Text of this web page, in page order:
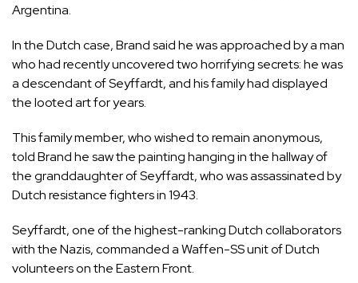
Argentina.
In the Dutch case, Brand said he was approached by a man
who had recently uncovered two horrifying secrets: he was
a descendant of Seyffardt, and his family had displayed
the looted art for years.
This family member, who wished to remain anonymous,
told Brand he saw the painting hanging in the hallway of
the granddaughter of Seyffardt, who was assassinated by
Dutch resistance fighters in 1943.
Seyffardt, one of the highest-ranking Dutch collaborators
with the Nazis, commanded a Waffen-SS unit of Dutch
volunteers on the Eastern Front.